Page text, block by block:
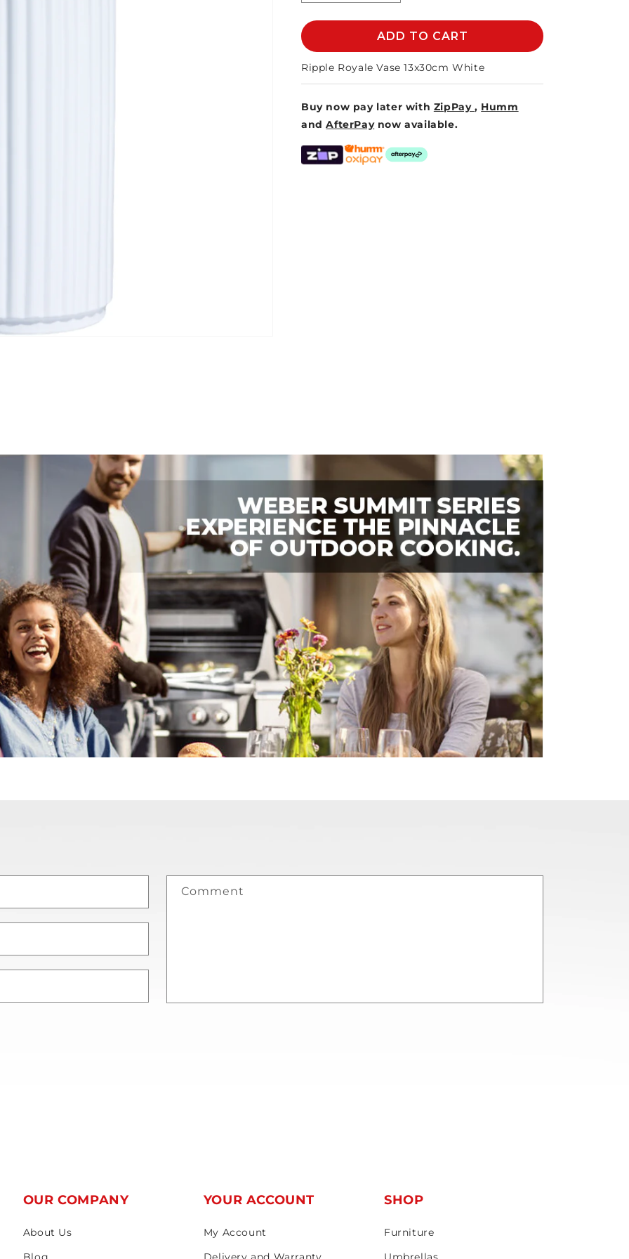
quantity
for
ROYALE
VASE
13x30cm
WHITE
quantity
for
RIPPLE
ROYALE
VASE
13x30cm
WHITE
ADD TO CART
Ripple Royale Vase 13x30cm White
Buy now pay later with ZipPay, Humm
andAfterPay now available.
Comment
OUR COMPANY
About Us
YOUR ACCOUNT
My Account
SHOP
Furniture